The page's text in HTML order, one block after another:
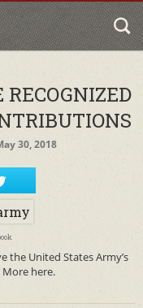
30, 2018
the United States Army’s
More here.